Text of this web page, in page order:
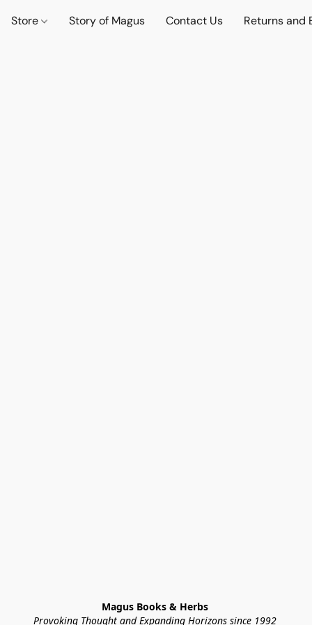
Store Story of Magus Contact Us Returns and
Magus Books & Herbs
Provoking Thought and Expanding Horizons since 1992